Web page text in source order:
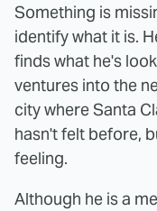
Something is
identify what it is.
finds what he's
ventures into the
city where Santa
hasn't felt before,
feeling.
Although he is a